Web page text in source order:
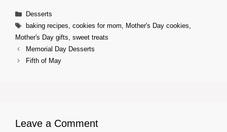
Categories
Desserts
Tags
baking recipes cookies for mom Mother's Day cookies
Mother's Day gifts sweet treats
Memorial Day Desserts
Fifth of May
Leave a Comment